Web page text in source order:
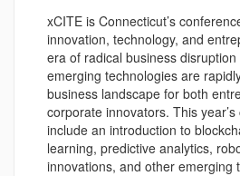
xCITE is Connecticut’s
innovation, technology, and
era of radical business
emerging technologies are
business landscape for both
corporate innovators. This
include an introduction to
learning, predictive analytics,
innovations, and other emerging